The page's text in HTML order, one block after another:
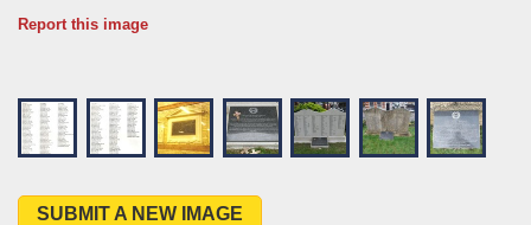
Report this image
SUBMIT A NEW IMAGE